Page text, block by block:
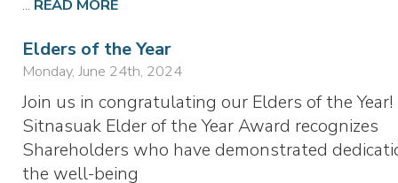
... READ MORE
Elders of the Year
Monday, June 24th, 2024
Join us in congratulating our Elders of the
Sitnasuak Elder of the Year Award recognizes
Shareholders who have demonstrated
the well-being